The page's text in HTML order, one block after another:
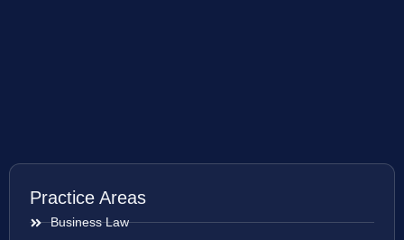
Practice Areas
Business Law